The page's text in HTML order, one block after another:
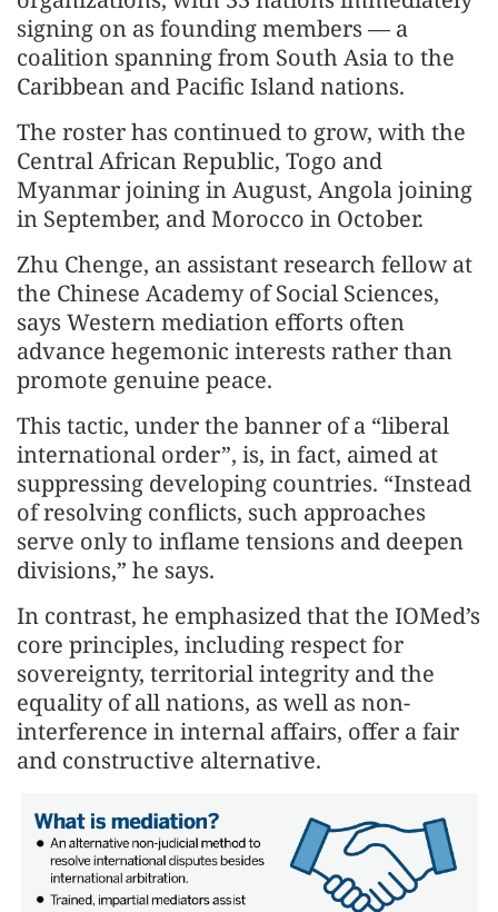
signing on as founding members — a
coalition spanning from South Asia to the
Caribbean and Pacific Island nations.
The roster has continued to grow, with the
Central African Republic, Togo and
Myanmar joining in August, Angola joining
in September, and Morocco in October.
Zhu Chenge, an assistant research fellow at
the Chinese Academy of Social Sciences,
says Western mediation efforts often
advance hegemonic interests rather than
promote genuine peace.
This tactic, under the banner of a “liberal
international order”, is, in fact, aimed at
suppressing developing countries. “Instead
of resolving conflicts, such approaches
serve only to inflame tensions and deepen
divisions,” he says.
In contrast, he emphasized that the IOMed’s
core principles, including respect for
sovereignty, territorial integrity and the
equality of all nations, as well as non-
interference in internal affairs, offer a fair
and constructive alternative.